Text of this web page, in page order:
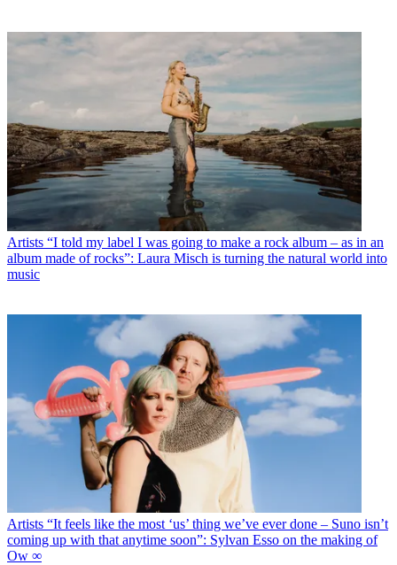
Artists “I told my label I was going to make a rock album – as in an
album made of rocks”: Laura Misch is turning the natural world into
music
Artists “It feels like the most ‘us’ thing we’ve ever done – Suno isn’t
coming up with that anytime soon”: Sylvan Esso on the making of
Ow ∞